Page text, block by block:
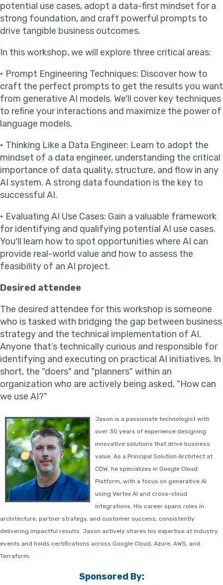
potential use cases, adopt a data-first mindset for a
strong foundation, and craft powerful prompts to
drive tangible business outcomes.
In this workshop, we will explore three critical areas:
• Prompt Engineering Techniques: Discover how to
craft the perfect prompts to get the results you want
from generative AI models. We'll cover key techniques
to refine your interactions and maximize the power of
language models.
• Thinking Like a Data Engineer: Learn to adopt the
mindset of a data engineer, understanding the critical
importance of data quality, structure, and flow in any
AI system. A strong data foundation is the key to
successful AI.
• Evaluating AI Use Cases: Gain a valuable framework
for identifying and qualifying potential AI use cases.
You'll learn how to spot opportunities where AI can
provide real-world value and how to assess the
feasibility of an AI project.
Desired attendee
The desired attendee for this workshop is someone
who is tasked with bridging the gap between business
strategy and the technical implementation of AI.
Anyone that’s technically curious and responsible for
identifying and executing on practical AI initiatives. In
short, the "doers" and "planners" within an
organization who are actively being asked, "How can
we use AI?"
Jason is a passionate technologist with
over 30 years of experience designing
innovative solutions that drive business
value. As a Principal Solution Architect at
CDW, he specializes in Google Cloud
Platform, with a focus on generative AI
using Vertex AI and cross-cloud
integrations. His career spans roles in
architecture, partner strategy, and customer success, consistently
delivering impactful results. Jason actively shares his expertise at industry
events and holds certifications across Google Cloud, Azure, AWS, and
Terraform.
Sponsored By: